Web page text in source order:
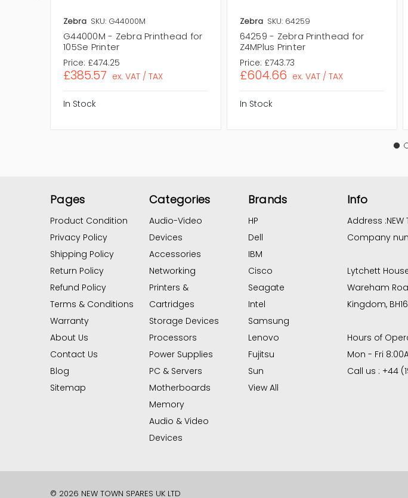
Zebra SKU: G44000M
G44000M - Zebra Printhead for
105Se Printer
Price: £474.25
£385.57 ex. VAT / TAX
In Stock
Zebra SKU: 64259
64259 - Zebra Printhead for
Z4MPlus Printer
Price: £743.73
£604.66 ex. VAT / TAX
In Stock
Pages
Product Condition
Privacy Policy
Shipping Policy
Return Policy
Refund Policy
Terms & Conditions
Warranty
About Us
Contact Us
Blog
Sitemap
Categories
Audio-Video
Devices
Accessories
Networking
Printers &
Cartridges
Storage Devices
Processors
Power Supplies
PC & Servers
Motherboards
Memory
Audio & Video
Devices
Brands
HP
Dell
IBM
Cisco
Seagate
Intel
Samsung
Lenovo
Fujitsu
Sun
View All
Info
Address :NEW
Company
Lytchett
Wareham
Kingdom,
Hours of
Mon - Fri
Call us : +44
© 2026 NEW TOWN SPARES UK LTD